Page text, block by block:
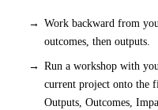
Work backward from
outcomes, then outputs.
Run a workshop with
current project onto the
Outputs, Outcomes,